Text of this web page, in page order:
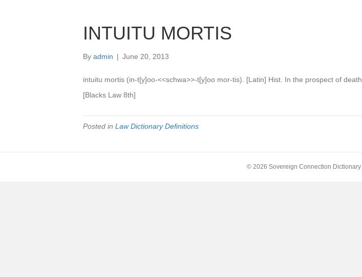
INTUITU MORTIS
By admin | June 20, 2013
intuitu mortis (in-t[y]oo-<<schwa>>-t[y]oo mor-tis). [Latin] Hist. In the prospect of death.
[Blacks Law 8th]
Posted in Law Dictionary Definitions
© 2026 Sovereign Connection Dictionary